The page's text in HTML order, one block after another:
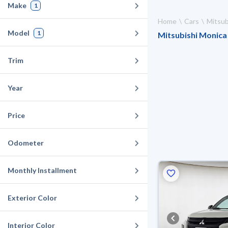
Make 1
Model 1
Trim
Year
Price
Odometer
Monthly Installment
Exterior Color
Interior Color
Home Cars
Mitsubishi Monica